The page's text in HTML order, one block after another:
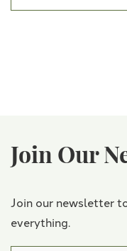
Join Our
Join our newsletter
everything.